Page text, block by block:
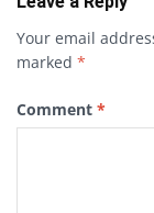
Your email
marked *
Comment *